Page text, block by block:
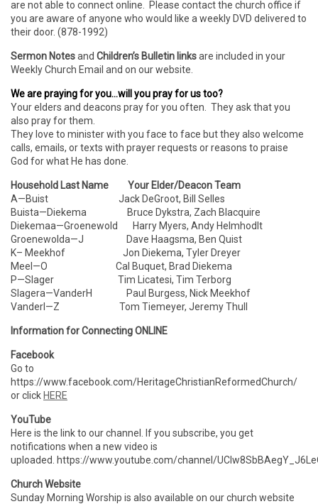
are not able to connect online. Please contact the church office if
you are aware of anyone who would like a weekly DVD delivered to
their door. (878-1992)
Sermon Notesand Children’s Bulletin linksare included in your
Weekly Church Email and on our website.
We are praying for you…will you pray for us too?
Your elders and deacons pray for you often. They ask that you
also pray for them.
They love to minister with you face to face but they also welcome
calls, emails, or texts with prayer requests or reasons to praise
God for what He has done.
Household Last Name Your Elder/Deacon Team
A—Buist Jack DeGroot, Bill Selles
Buista—Diekema Bruce Dykstra, Zach Blacquire
Diekemaa—Groenewold Harry Myers, Andy Helmhodlt
Groenewolda—J Dave Haagsma, Ben Quist
K– Meekhof Jon Diekema, Tyler Dreyer
Meel—O Cal Buquet, Brad Diekema
P—Slager Tim Licatesi, Tim Terborg
Slagera—VanderH Paul Burgess, Nick Meekhof
VanderI—Z Tom Tiemeyer, Jeremy Thull
Information for Connecting ONLINE
Facebook
Go to
https://www.facebook.com/HeritageChristianReformedChurch/
or click HERE
YouTube
Here is the link to our channel. If you subscribe, you get
notifications when a new video is
uploaded. https://www.youtube.com/channel/
Church Website
Sunday Morning Worship is also available on our church website